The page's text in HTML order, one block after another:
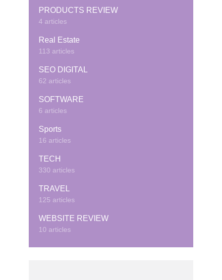
PRODUCTS REVIEW
4 articles
Real Estate
113 articles
SEO DIGITAL
62 articles
SOFTWARE
6 articles
Sports
16 articles
TECH
330 articles
TRAVEL
125 articles
WEBSITE REVIEW
10 articles